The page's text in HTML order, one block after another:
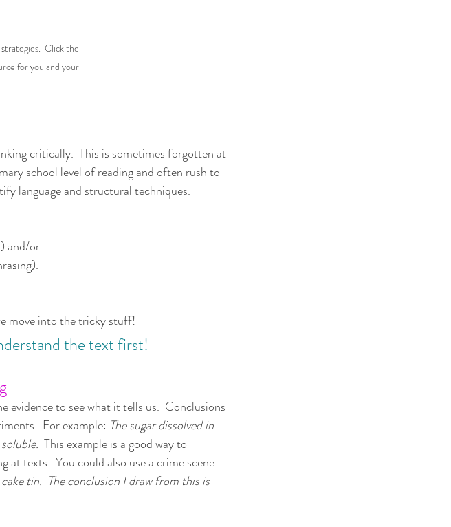
Click the
for you and your
critically.  This is sometimes forgotten at
school level of reading and often rush to
language and structural techniques.
and/or
move into the tricky stuff!
the text first!
evidence to see what it tells us.  Conclusions
For example: The sugar dissolved in
This example is a good way to
texts.  You could also use a crime scene
tin.  The conclusion I draw from this is